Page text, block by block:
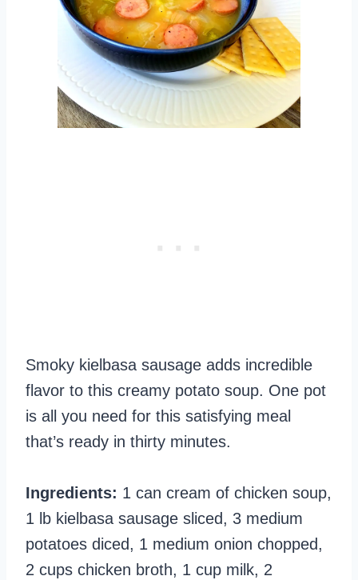
Smoky kielbasa sausage adds incredible
flavor to this creamy potato soup. One pot
is all you need for this satisfying meal
that’s ready in thirty minutes.
Ingredients: 1 can cream of chicken soup,
1 lb kielbasa sausage sliced, 3 medium
potatoes diced, 1 medium onion chopped,
2 cups chicken broth, 1 cup milk, 2